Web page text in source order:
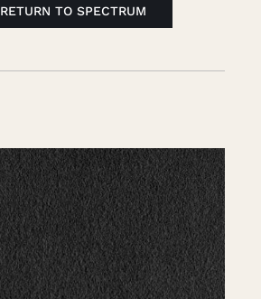
RETURN TO SPECTRUM